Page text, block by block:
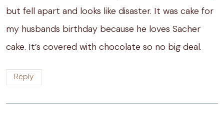
but fell apart and looks like disaster. It was cake for
my husbands birthday because he loves Sacher
cake. It’s covered with chocolate so no big deal.
Reply